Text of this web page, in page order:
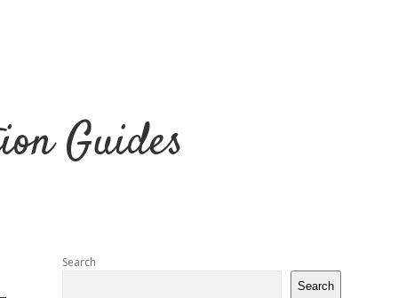
Guides
Sidebar
Search
Search